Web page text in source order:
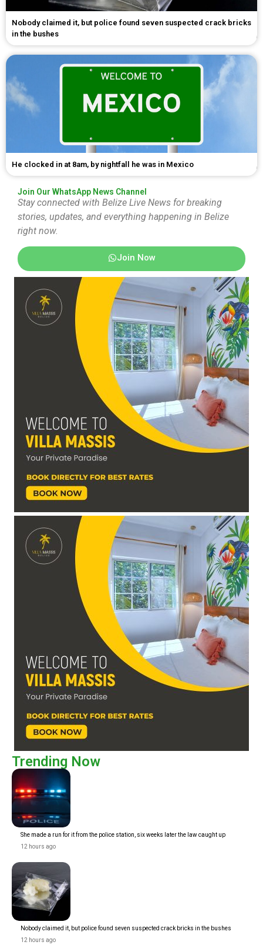
Nobody claimed it, but police found seven suspected crack bricks
in the bushes
He clocked in at 8am, by nightfall he was in Mexico
Join Our WhatsApp News Channel
Stay connected with Belize Live News for breaking
stories, updates, and everything happening in Belize
right now.
Join Now
Trending Now
She made a run for it from the police station, six weeks later the law caught up
12 hours ago
Nobody claimed it, but police found seven suspected crack bricks in the bushes
12 hours ago